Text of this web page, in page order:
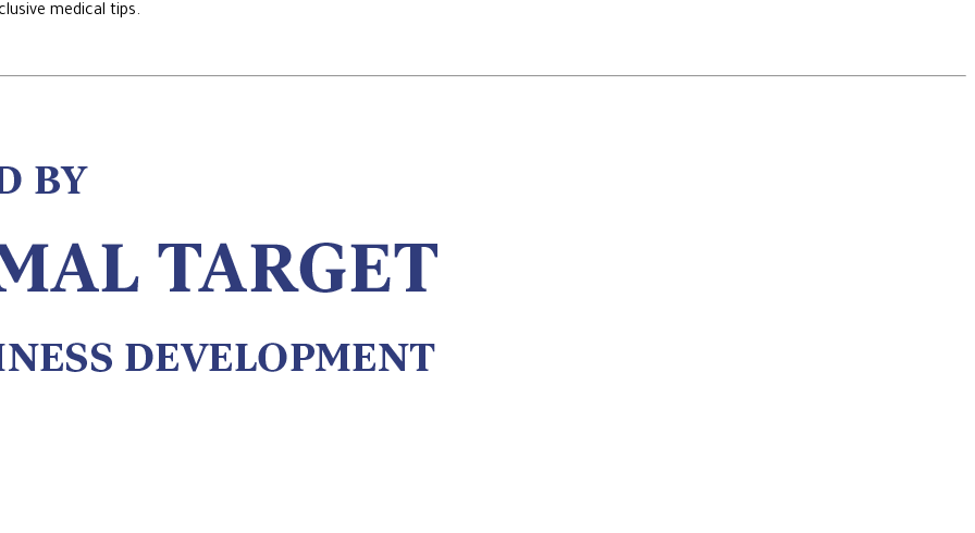
medical tips.